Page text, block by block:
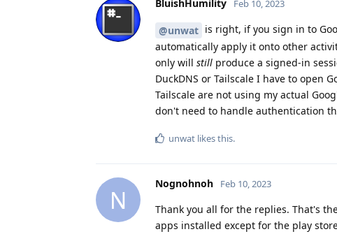
BluishHumility Feb 10, 2023
@unwat is right, if you sign in to
automatically apply it onto other
only will still produce a signed-in
DuckDNS or Tailscale I have to open
Tailscale are not using my actual
don't need to handle authentication
unwat likes this.
N
Nognohnoh Feb 10, 2023
Thank you all for the replies. That's
apps installed except for the play